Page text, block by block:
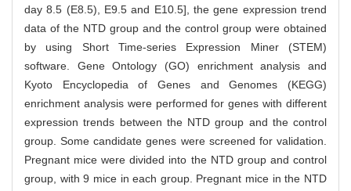
day 8.5 (E8.5), E9.5 and E10.5], the gene expression trend
data of the NTD group and the control group were obtained
by using Short Time-series Expression Miner (STEM)
software. Gene Ontology (GO) enrichment analysis and
Kyoto Encyclopedia of Genes and Genomes (KEGG)
enrichment analysis were performed for genes with different
expression trends between the NTD group and the control
group. Some candidate genes were screened for validation.
Pregnant mice were divided into the NTD group and control
group, with 9 mice in each group. Pregnant mice in the NTD